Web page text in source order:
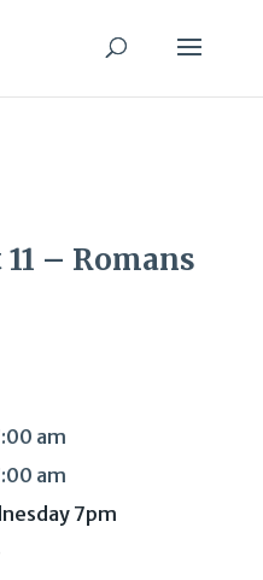
– Romans
am
am
7pm